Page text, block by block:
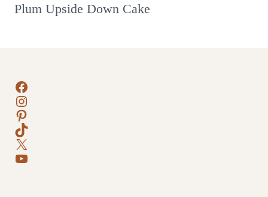
Plum Upside Down Cake
Facebook
Instagram
Pinterest
TikTok
X
YouTube